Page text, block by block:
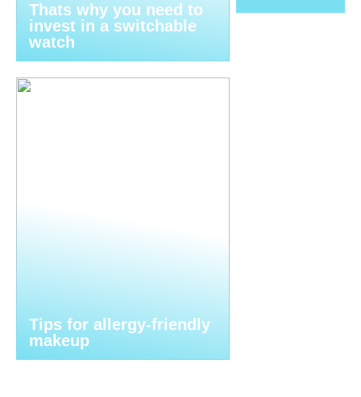
Thats why you need to
invest in a switchable
watch
Tips for allergy-friendly
makeup